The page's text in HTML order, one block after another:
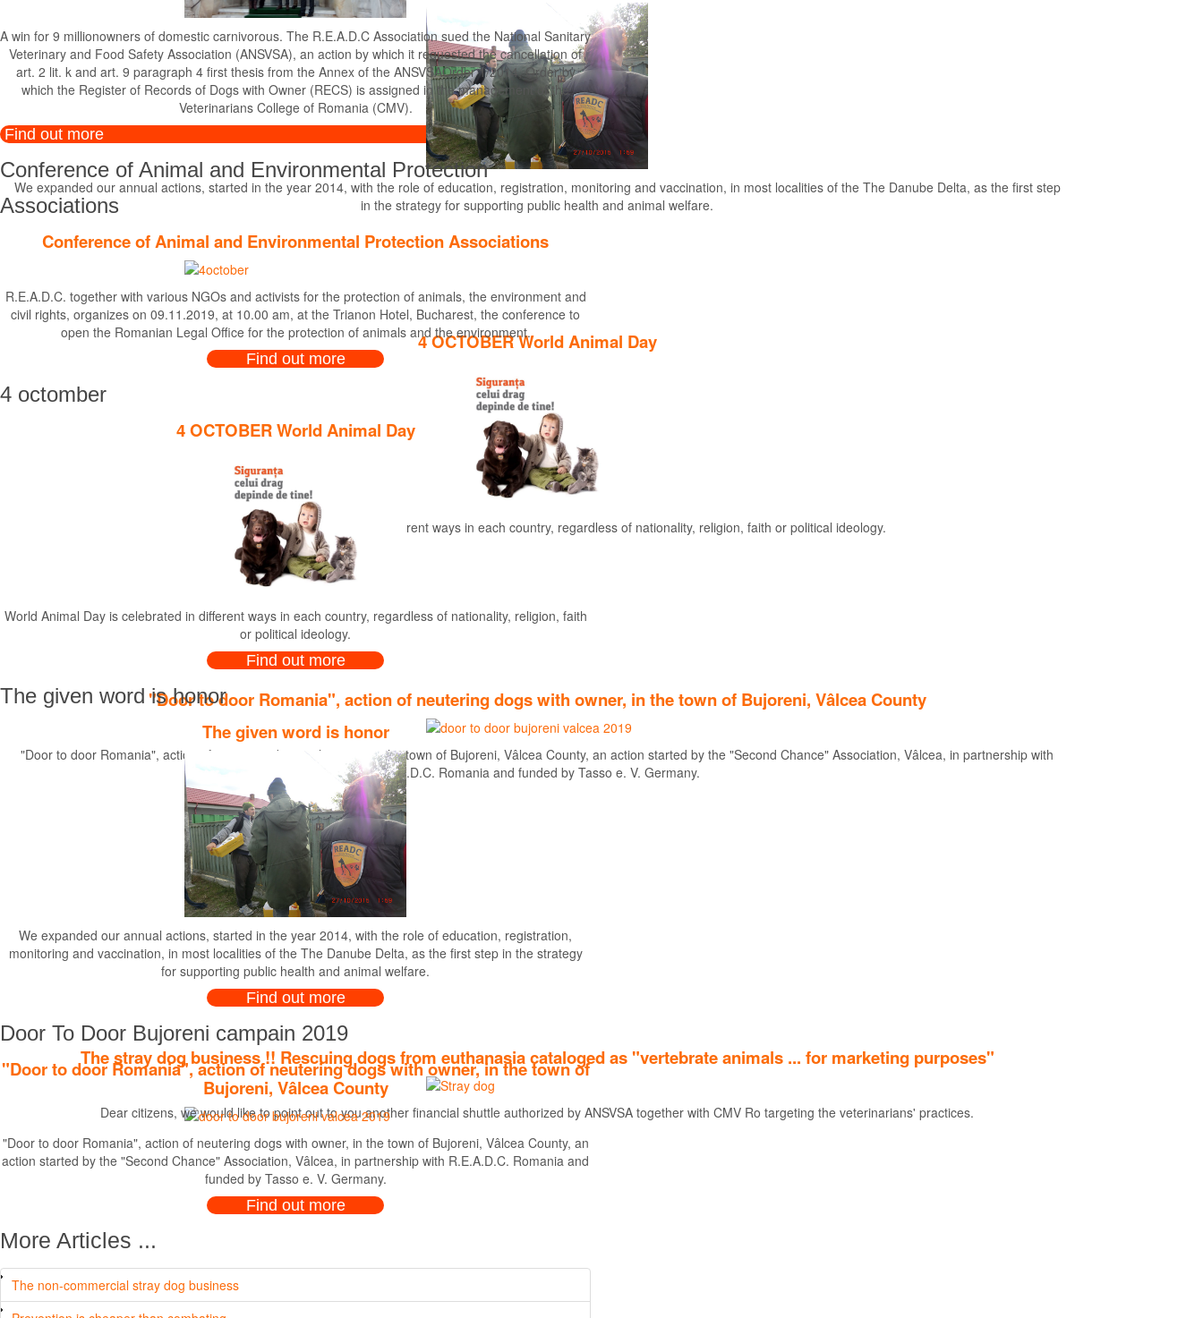
We expanded our annual actions, started in the year 2014, with the role of education, registration, monitoring and vaccination, in most localities of the The Danube Delta, as the first step
in the strategy for supporting public health and animal welfare.
Find out more
4 OCTOBER World Animal Day
World Animal Day is celebrated in different ways in each country, regardless of nationality, religion, faith or political ideology.
"Door to door Romania", action of neutering dogs with owner, in the town of Bujoreni, Vâlcea County
"Door to door Romania", action of neutering dogs with owner, in the town of Bujoreni, Vâlcea County, an action started by the "Second Chance" Association, Vâlcea, in partnership with
R.E.A.D.C. Romania and funded by Tasso e. V. Germany.
The stray dog business !! Rescuing dogs from euthanasia cataloged as "vertebrate animals ... for marketing purposes"
Dear citizens, we would like to point out to you another financial shuttle authorized by ANSVSA together with CMV Ro targeting the veterinarians' practices.
Find out more
A win for 9 millionowners of domestic carnivorous. The R.E.A.D.C Association sued the National Sanitary
Veterinary and Food Safety Association (ANSVSA), an action by which it requested the cancellation of
art. 2 lit. k and art. 9 paragraph 4 first thesis from the Annex of the ANSVSAOrder 1/2014, Order by
which the Register of Records of Dogs with Owner (RECS) is assigned in the management of the
Veterinarians College of Romania (CMV).
Find out more
Conference of Animal and Environmental Protection
Associations
Conference of Animal and Environmental Protection Associations
R.E.A.D.C. together with various NGOs and activists for the protection of animals, the environment and
civil rights, organizes on 09.11.2019, at 10.00 am, at the Trianon Hotel, Bucharest, the conference to
open the Romanian Legal Office for the protection of animals and the environment.
Find out more
4 octomber
4 OCTOBER World Animal Day
World Animal Day is celebrated in different ways in each country, regardless of nationality, religion, faith
or political ideology.
Find out more
The given word is honor
The given word is honor
We expanded our annual actions, started in the year 2014, with the role of education, registration,
monitoring and vaccination, in most localities of the The Danube Delta, as the first step in the strategy
for supporting public health and animal welfare.
Find out more
Door To Door Bujoreni campain 2019
"Door to door Romania", action of neutering dogs with owner, in the town of
Bujoreni, Vâlcea County
"Door to door Romania", action of neutering dogs with owner, in the town of Bujoreni, Vâlcea County, an
action started by the "Second Chance" Association, Vâlcea, in partnership with R.E.A.D.C. Romania and
funded by Tasso e. V. Germany.
Find out more
More Articles ...
The non-commercial stray dog business